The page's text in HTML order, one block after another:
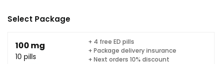
Select Package
100 mg
10 pills
+ 4 free ED pills
+ Package delivery insurance
+ Next orders 10% discount